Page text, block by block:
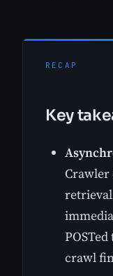
RECAP
Key
crawl